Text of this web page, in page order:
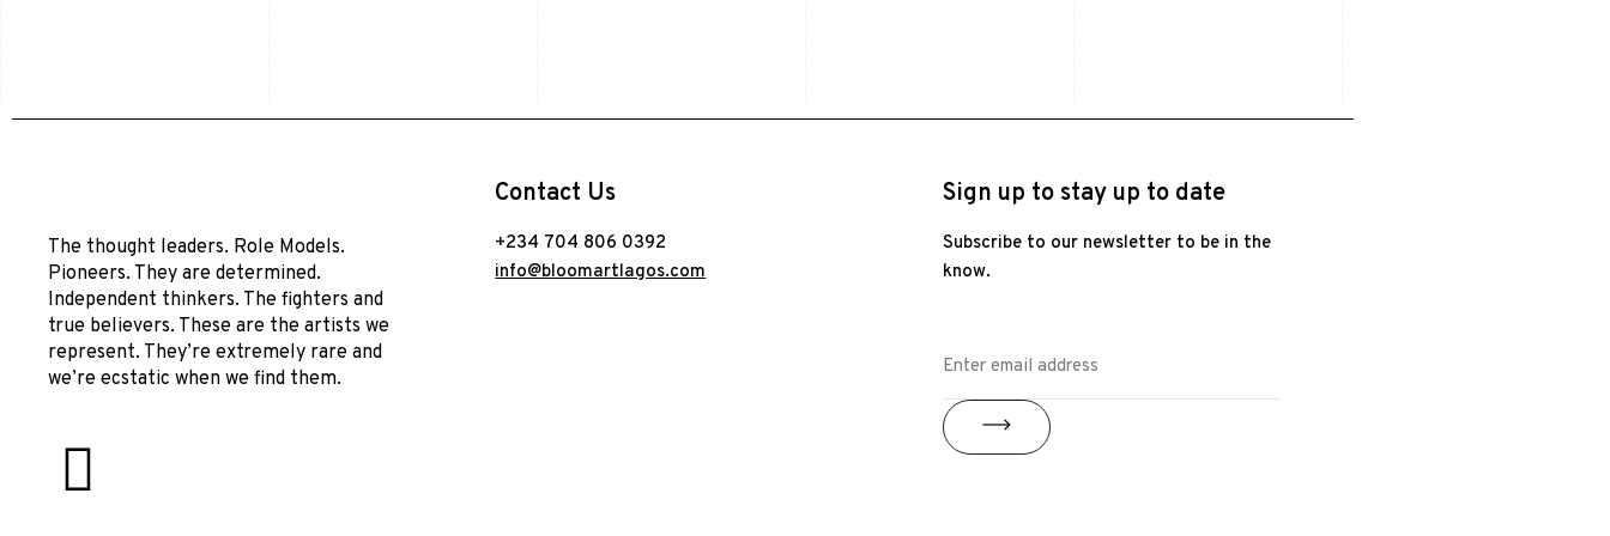
The thought leaders. Role Models.
Pioneers. They are determined.
Independent thinkers. The fighters and
true believers. These are the artists we
represent. They’re extremely rare and
we’re ecstatic when we find them.
Contact Us
+234 704 806 0392
info@bloomartlagos.com
Sign up to stay up to date
Subscribe to our newsletter to be in the
know.